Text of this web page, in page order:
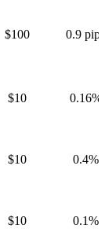
$100 0.9 pips
$10 0.16%
$10 0.4%
$10 0.1%